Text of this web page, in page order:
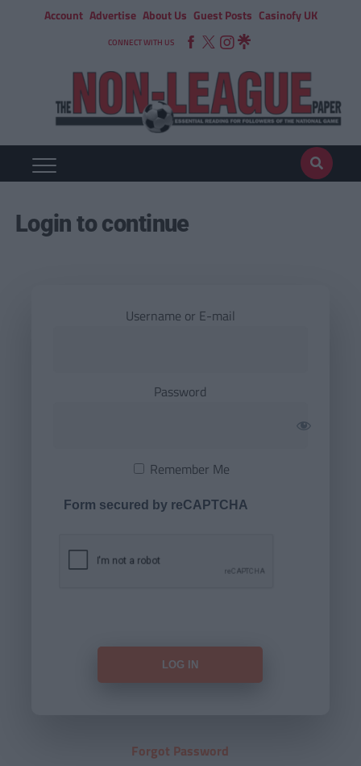
Account Advertise About Us Guest Posts Casinofy UK
CONNECT WITH US
Login to continue
Username or E-mail
Password
Remember Me
Form secured by reCAPTCHA
Forgot Password